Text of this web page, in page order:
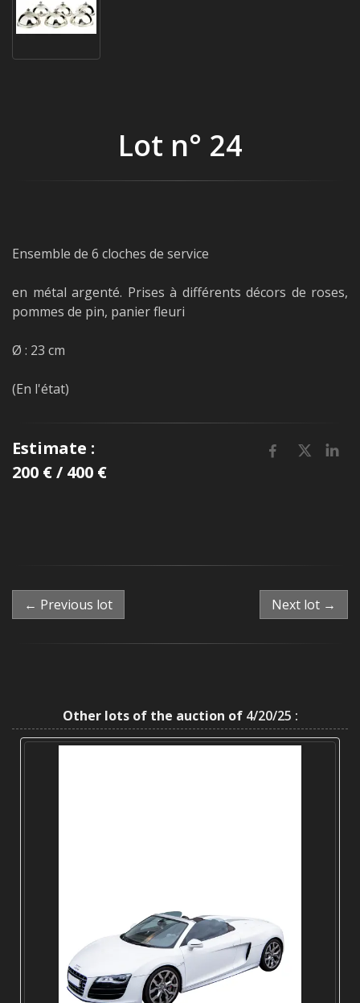
Lot n° 24
Ensemble de 6 cloches de service
en métal argenté. Prises à différents décors de roses,
pommes de pin, panier fleuri
Ø : 23 cm
(En l'état)
Estimate :
200 € / 400 €
← Previous lot Next lot →
Other lots of the auction of4/20/25 :